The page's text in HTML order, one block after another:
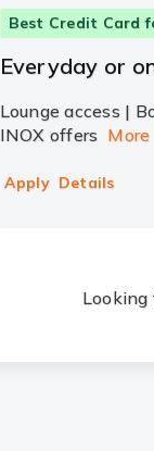
Best Credit Card
Everyday or
Lounge access |
INOX offers More
Apply Details
Looking